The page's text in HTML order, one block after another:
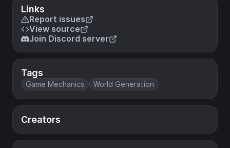
Links
Report issues
View source
Join Discord server
Tags
Game Mechanics World Generation
Creators